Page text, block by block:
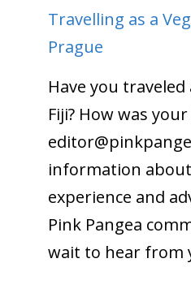
Travelling as a
Prague
Have you
Fiji? How was
information
experience and
Pink Pangea
wait to hear from